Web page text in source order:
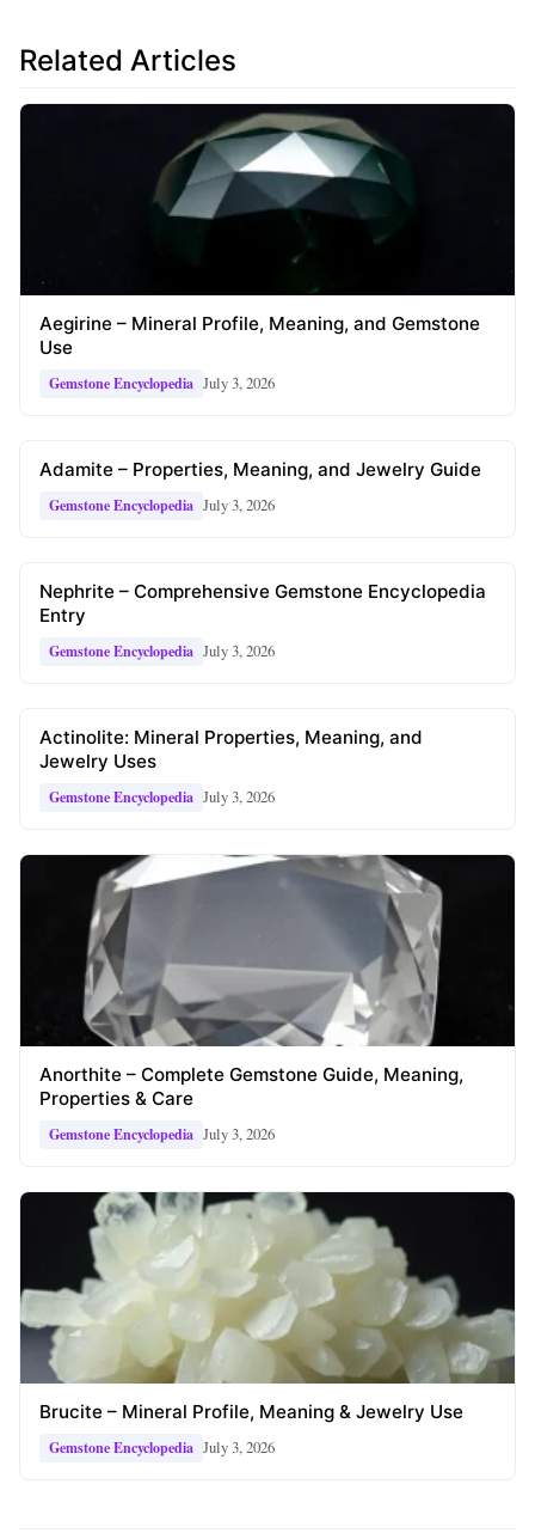
Related Articles
Aegirine – Mineral Profile, Meaning, and Gemstone
Use
Gemstone Encyclopedia July 3, 2026
Adamite – Properties, Meaning, and Jewelry Guide
Gemstone Encyclopedia July 3, 2026
Nephrite – Comprehensive Gemstone Encyclopedia
Entry
Gemstone Encyclopedia July 3, 2026
Actinolite: Mineral Properties, Meaning, and
Jewelry Uses
Gemstone Encyclopedia July 3, 2026
Anorthite – Complete Gemstone Guide, Meaning,
Properties & Care
Gemstone Encyclopedia July 3, 2026
Brucite – Mineral Profile, Meaning & Jewelry Use
Gemstone Encyclopedia July 3, 2026